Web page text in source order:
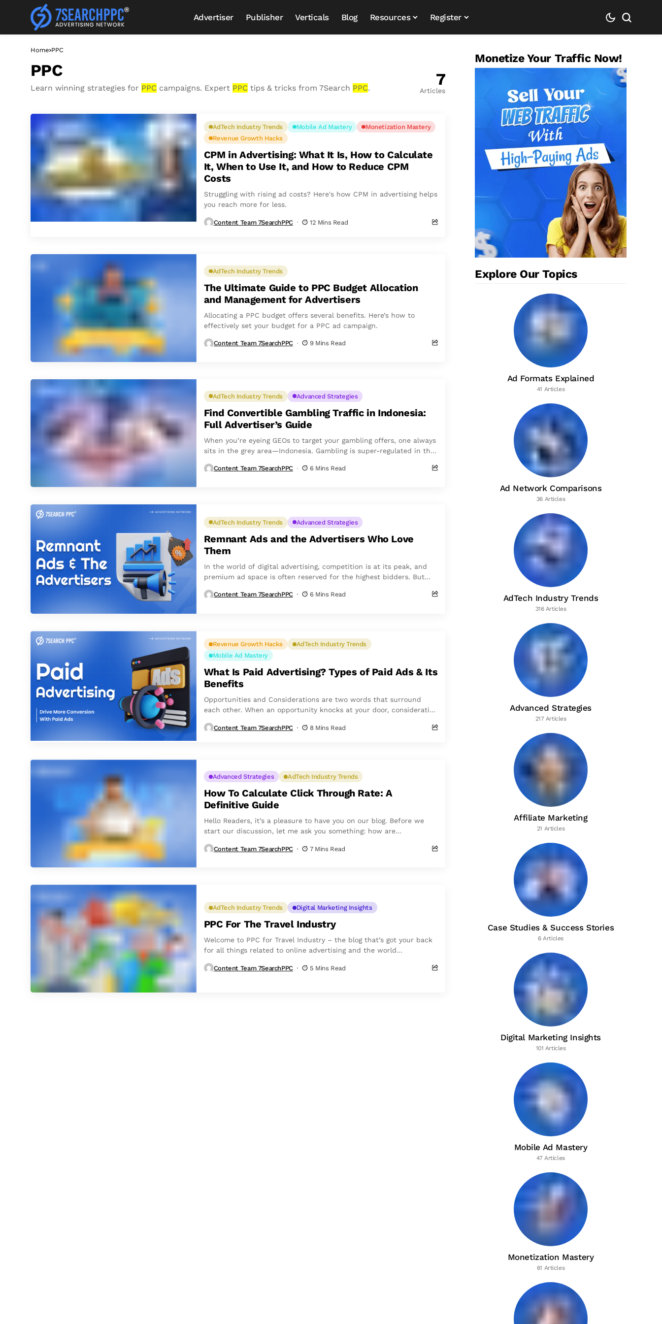
Advertiser Publisher Verticals Blog Resources Register
Home PPC
PPC
Learn winning strategies for PPC campaigns. Expert PPC tips & tricks from 7Search PPC. 7
Articles
AdTech Industry Trends Mobile Ad Mastery
Monetization Mastery
Revenue Growth Hacks
CPM in Advertising: What It Is, How to Calculate
It, When to Use It, and How to Reduce CPM
Costs
Struggling with rising ad costs? Here's how CPM in advertising helps
you reach more for less.
Content Team 7SearchPPC 12 Mins Read
AdTech Industry Trends
The Ultimate Guide to PPC Budget Allocation
and Management for Advertisers
Allocating a PPC budget offers several benefits. Here’s how to
effectively set your budget for a PPC ad campaign.
Content Team 7SearchPPC 9 Mins Read
AdTech Industry Trends Advanced Strategies
Find Convertible Gambling Traffic in Indonesia:
Full Advertiser’s Guide
When you’re eyeing GEOs to target your gambling offers, one always
sits in the grey area—Indonesia. Gambling is super-regulated in the
Content Team 7SearchPPC 6 Mins Read
AdTech Industry Trends Advanced Strategies
Remnant Ads and the Advertisers Who Love
Them
In the world of digital advertising, competition is at its peak, and
premium ad space is often reserved for the highest bidders. But...
Content Team 7SearchPPC 6 Mins Read
Revenue Growth Hacks
AdTech Industry Trends
Mobile Ad Mastery
What Is Paid Advertising? Types of Paid Ads & Its
Benefits
Opportunities and Considerations are two words that surround
each other. When an opportunity knocks at your door, consideration
Content Team 7SearchPPC 8 Mins Read
Advanced Strategies AdTech Industry Trends
How To Calculate Click Through Rate: A
Definitive Guide
Hello Readers, it’s a pleasure to have you on our blog. Before we
start our discussion, let me ask you something: how are...
Content Team 7SearchPPC 7 Mins Read
AdTech Industry Trends Digital Marketing Insights
PPC For The Travel Industry
Welcome to PPC for Travel Industry – the blog that’s got your back
for all things related to online advertising and the world...
Content Team 7SearchPPC 5 Mins Read
Monetize Your Traffic Now!
Explore Our Topics
Ad Formats Explained
41 Articles
Ad Network Comparisons
36 Articles
AdTech Industry Trends
316 Articles
Advanced Strategies
217 Articles
Affiliate Marketing
21 Articles
Case Studies & Success Stories
6 Articles
Digital Marketing Insights
101 Articles
Mobile Ad Mastery
47 Articles
Monetization Mastery
61 Articles